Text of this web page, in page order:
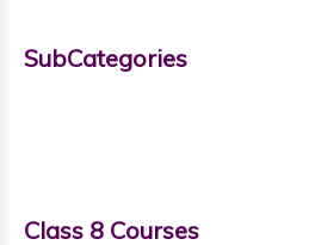
SubCategories
Class 8 Courses